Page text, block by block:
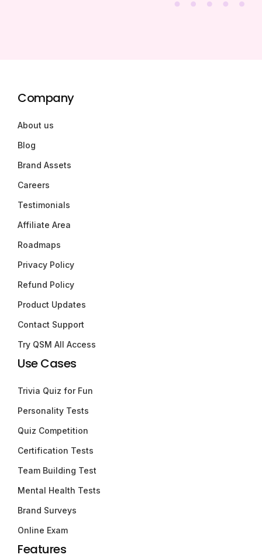
Company
About us
Blog
Brand Assets
Careers
Testimonials
Affiliate Area
Roadmaps
Privacy Policy
Refund Policy
Product Updates
Contact Support
Try QSM All Access
Use Cases
Trivia Quiz for Fun
Personality Tests
Quiz Competition
Certification Tests
Team Building Test
Mental Health Tests
Brand Surveys
Online Exam
Features